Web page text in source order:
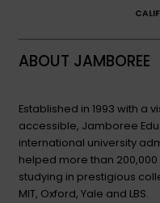
ABOUT JAMBOREE
Established in 1993 with a
accessible, Jamboree
international university
helped more than
studying in prestigious
MIT, Oxford, Yale and LBS.